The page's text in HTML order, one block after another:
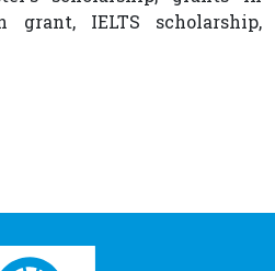
grant, IELTS scholarship,